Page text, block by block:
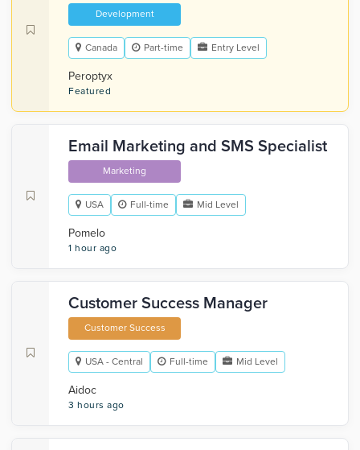
Development
Canada Part-time Entry Level
Peroptyx
Featured
Email Marketing and SMS Specialist
Marketing
USA Full-time Mid Level
Pomelo
1 hour ago
Customer Success Manager
Customer Success
USA - Central Full-time Mid Level
Aidoc
3 hours ago